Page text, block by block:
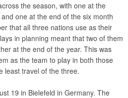
the season, with one at the
one at the end of the six month
that all three nations use as their
in planning meant that two of them
at the end of the year. This was
as the team to play in both those
least travel of the three.
19 in Bielefeld in Germany. The